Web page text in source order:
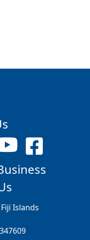
Islands